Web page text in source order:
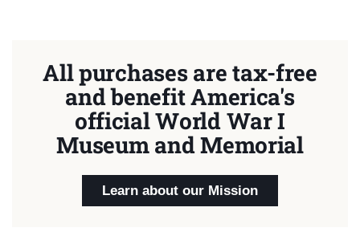
All purchases are tax-free
and benefit America's
official World War I
Museum and Memorial
Learn about our Mission